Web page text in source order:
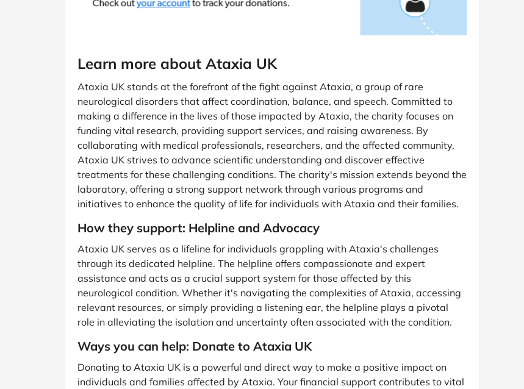
Learn more about Ataxia UK
Ataxia UK stands at the forefront of the fight against Ataxia, a group of rare
neurological disorders that affect coordination, balance, and speech. Committed to
making a difference in the lives of those impacted by Ataxia, the charity focuses on
funding vital research, providing support services, and raising awareness. By
collaborating with medical professionals, researchers, and the affected community,
Ataxia UK strives to advance scientific understanding and discover effective
treatments for these challenging conditions. The charity's mission extends beyond the
laboratory, offering a strong support network through various programs and
initiatives to enhance the quality of life for individuals with Ataxia and their families.
How they support: Helpline and Advocacy
Ataxia UK serves as a lifeline for individuals grappling with Ataxia's challenges
through its dedicated helpline. The helpline offers compassionate and expert
assistance and acts as a crucial support system for those affected by this
neurological condition. Whether it's navigating the complexities of Ataxia, accessing
relevant resources, or simply providing a listening ear, the helpline plays a pivotal
role in alleviating the isolation and uncertainty often associated with the condition.
Ways you can help: Donate to Ataxia UK
Donating to Ataxia UK is a powerful and direct way to make a positive impact on
individuals and families affected by Ataxia. Your financial support contributes to vital